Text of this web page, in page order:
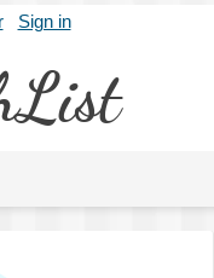
Sign in